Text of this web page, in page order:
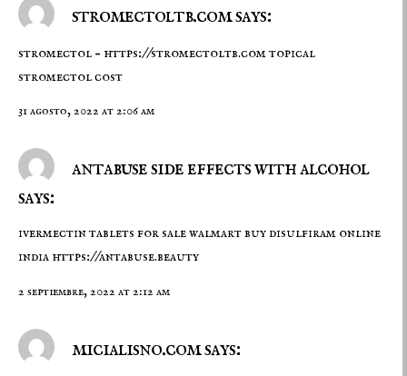
stromectoltb.com says:
stromectol – https://stromectoltb.comtopical
stromectol cost
31 agosto, 2022 at 2:06 am
antabuse side effects with alcohol
says:
ivermectin tablets for sale walmart buy disulfiram online
india https://antabuse.beauty
2 septiembre, 2022 at 2:12 am
micialisno.com says: